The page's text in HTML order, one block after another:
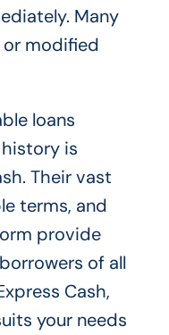
Many
modified
loans
is
Their vast
terms, and
provide
of all
Cash,
your needs